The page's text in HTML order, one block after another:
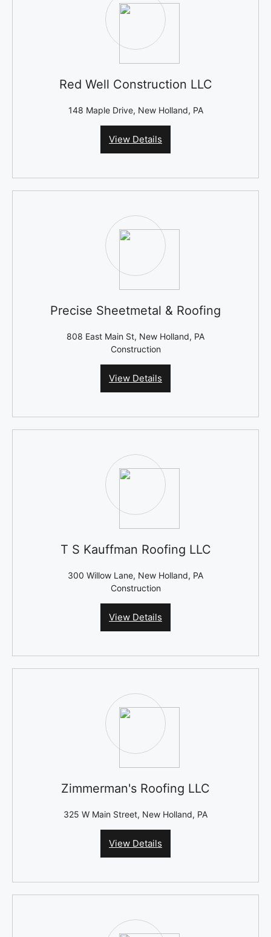
Red Well Construction LLC
148 Maple Drive, New Holland, PA
View Details
Precise Sheetmetal & Roofing
808 East Main St, New Holland, PA
Construction
View Details
T S Kauffman Roofing LLC
300 Willow Lane, New Holland, PA
Construction
View Details
Zimmerman's Roofing LLC
325 W Main Street, New Holland, PA
View Details